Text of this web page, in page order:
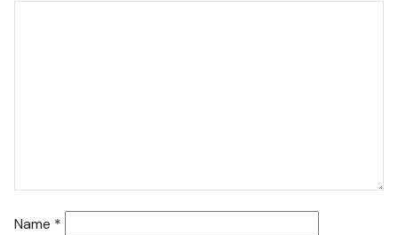
Name *